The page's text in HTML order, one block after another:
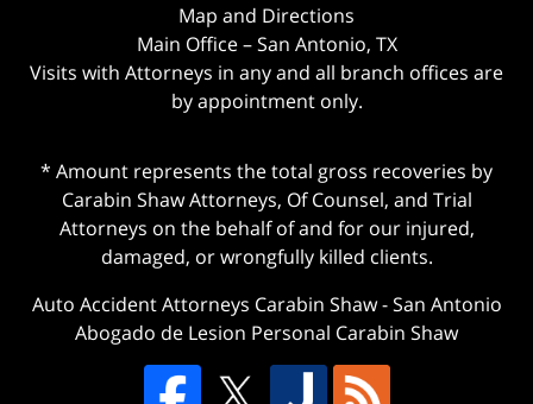
Map and Directions
Main Office – San Antonio, TX
Visits with Attorneys in any and all branch offices are
by appointment only.
* Amount represents the total gross recoveries by
Carabin Shaw Attorneys, Of Counsel, and Trial
Attorneys on the behalf of and for our injured,
damaged, or wrongfully killed clients.
Auto Accident Attorneys Carabin Shaw-San Antonio
Abogado de Lesion Personal Carabin Shaw